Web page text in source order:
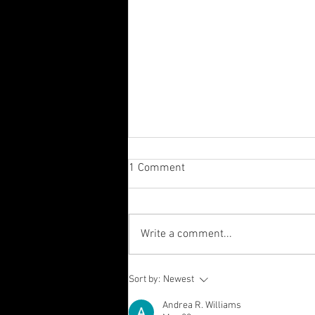
Sometimes it’s the background
1 Comment
Write a comment...
Sort by: Newest
Andrea R. Williams